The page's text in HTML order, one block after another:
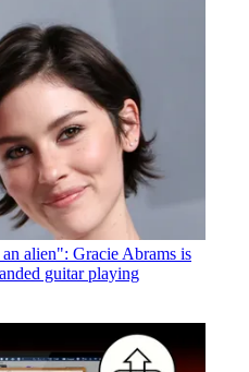
an alien": Gracie Abrams is
guitar playing